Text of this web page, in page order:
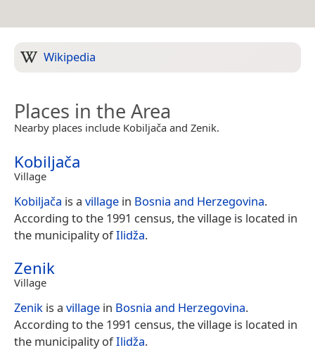
Wikipedia
Places in the Area
Nearby places include Kobiljača and Zenik.
Kobiljača
Village
Kobiljača is a village in Bosnia and Herzegovina.
According to the 1991 census, the village is located in
the municipality ofIlidža.
Zenik
Village
Zenik is a village in Bosnia and Herzegovina.
According to the 1991 census, the village is located in
the municipality ofIlidža.